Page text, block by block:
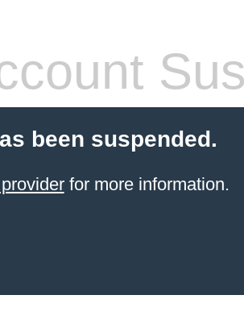
been suspended.
for more information.